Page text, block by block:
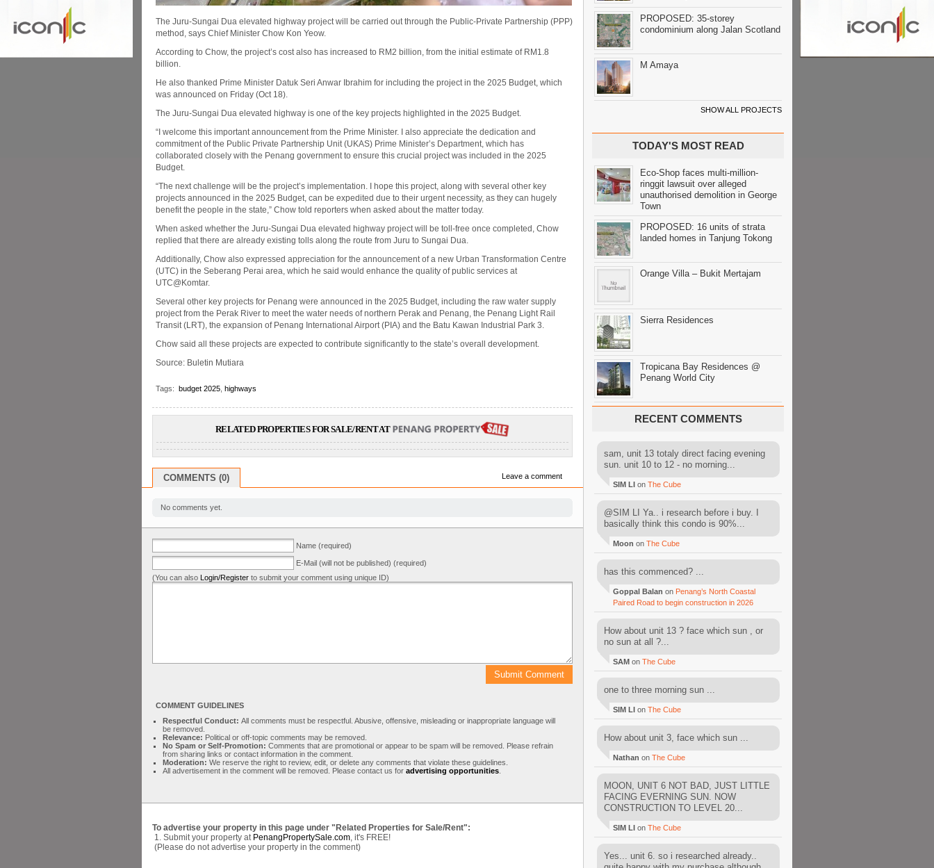
The Juru-Sungai Dua elevated highway project will be carried out through the Public-Private Partnership (PPP)
method, says Chief Minister Chow Kon Yeow.
According to Chow, the project’s cost also has increased to RM2 billion, from the initial estimate of RM1.8
billion.
He also thanked Prime Minister Datuk Seri Anwar Ibrahim for including the project in the 2025 Budget, which
was announced on Friday (Oct 18).
The Juru-Sungai Dua elevated highway is one of the key projects highlighted in the 2025 Budget.
“I welcome this important announcement from the Prime Minister. I also appreciate the dedication and
commitment of the Public Private Partnership Unit (UKAS) Prime Minister’s Department, which has
collaborated closely with the Penang government to ensure this crucial project was included in the 2025
Budget.
“The next challenge will be the project’s implementation. I hope this project, along with several other key
projects announced in the 2025 Budget, can be expedited due to their urgent necessity, as they can hugely
benefit the people in the state,” Chow told reporters when asked about the matter today.
When asked whether the Juru-Sungai Dua elevated highway project will be toll-free once completed, Chow
replied that there are already existing tolls along the route from Juru to Sungai Dua.
Additionally, Chow also expressed appreciation for the announcement of a new Urban Transformation Centre
(UTC) in the Seberang Perai area, which he said would enhance the quality of public services at
UTC@Komtar.
Several other key projects for Penang were announced in the 2025 Budget, including the raw water supply
project from the Perak River to meet the water needs of northern Perak and Penang, the Penang Light Rail
Transit (LRT), the expansion of Penang International Airport (PIA) and the Batu Kawan Industrial Park 3.
Chow said all these projects are expected to contribute significantly to the state’s overall development.
Source: Buletin Mutiara
Tags: budget 2025 highways
RELATED PROPERTIES FOR SALE/RENT AT
COMMENTS (0) Leave a comment
No comments yet.
Name (required)
E-Mail (will not be published) (required)
(You can also Login/Register to submit your comment using unique ID)
COMMENT GUIDELINES
Respectful Conduct: All comments must be respectful. Abusive, offensive, misleading or inappropriate language will
be removed.
Relevance: Political or off-topic comments may be removed.
No Spam or Self-Promotion: Comments that are promotional or appear to be spam will be removed. Please refrain
from sharing links or contact information in the comment.
Moderation: We reserve the right to review, edit, or delete any comments that violate these guidelines.
All advertisement in the comment will be removed. Please contact us for advertising opportunities
To advertise your property in this page under "Related Properties for Sale/Rent":
1. Submit your property at PenangPropertySale.com, it's FREE!
(Please do not advertise your property in the comment)
PROPOSED: 35-storey
condominium along Jalan Scotland
M Amaya
SHOW ALL PROJECTS
TODAY'S MOST READ
Eco-Shop faces multi-million-
ringgit lawsuit over alleged
unauthorised demolition in George
Town
PROPOSED: 16 units of strata
landed homes in Tanjung Tokong
Orange Villa – Bukit Mertajam
Sierra Residences
Tropicana Bay Residences @
Penang World City
RECENT COMMENTS
sam, unit 13 totaly direct facing evening
sun. unit 10 to 12 - no morning...
SIM LI on The Cube
@SIM LI Ya.. i research before i buy. I
basically think this condo is 90%...
Moon on The Cube
has this commenced? ...
Goppal Balan on Penang’s North Coastal
Paired Road to begin construction in 2026
How about unit 13 ? face which sun , or
no sun at all ?...
SAM on The Cube
one to three morning sun ...
SIM LI on The Cube
How about unit 3, face which sun ...
Nathan on The Cube
MOON, UNIT 6 NOT BAD, JUST LITTLE
FACING EVERNING SUN. NOW
CONSTRUCTION TO LEVEL 20...
SIM LI on The Cube
Yes... unit 6. so i researched already..